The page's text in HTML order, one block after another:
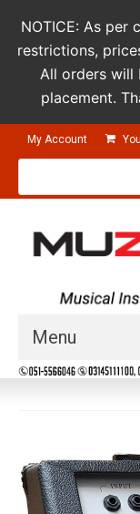
My Account
Products
Menu
Guitars &
Keyboards
Drums
NOTICE: As per
restrictions,
All orders will
placement.